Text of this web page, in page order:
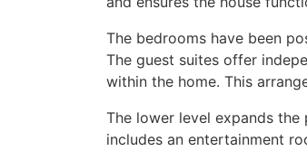
The bedrooms have been
The guest suites offer
within the home. This
The lower level expands the
includes an entertainment